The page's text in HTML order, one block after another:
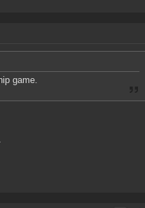
game.